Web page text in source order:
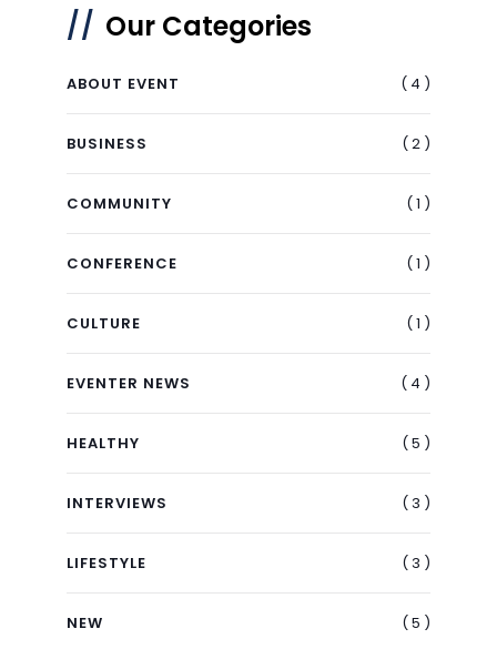
Our Categories
ABOUT EVENT ( 4 )
BUSINESS ( 2 )
COMMUNITY ( 1 )
CONFERENCE ( 1 )
CULTURE ( 1 )
EVENTER NEWS ( 4 )
HEALTHY ( 5 )
INTERVIEWS ( 3 )
LIFESTYLE ( 3 )
NEW ( 5 )